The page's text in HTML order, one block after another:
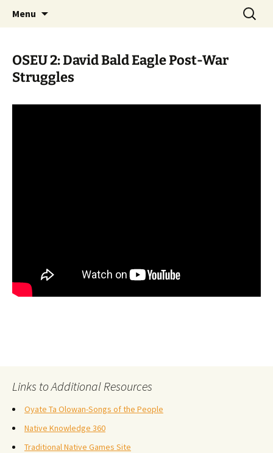
WoLakota Project
Menu
Search
for:
OSEU 2: David Bald Eagle Post-War
Struggles
Links to Additional Resources
Oyate Ta Olowan-Songs of the People
Native Knowledge 360
Traditional Native Games Site